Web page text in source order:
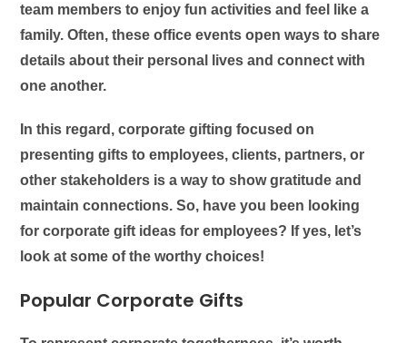
team members to enjoy fun activities and feel like a
family. Often, these office events open ways to share
details about their personal lives and connect with
one another.
In this regard, corporate gifting focused on
presenting gifts to employees, clients, partners, or
other stakeholders is a way to show gratitude and
maintain connections. So, have you been looking
forcorporate gift ideas for employees? If yes, let’s
look at some of the worthy choices!
Popular Corporate Gifts